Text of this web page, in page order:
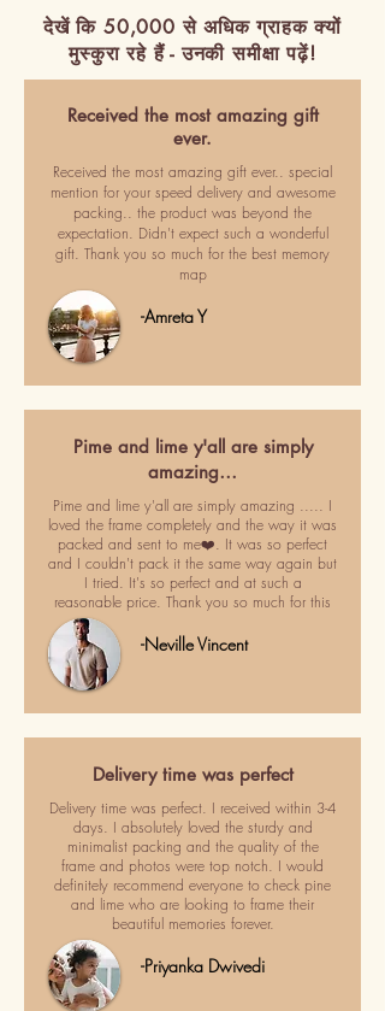
देखें कि 50,000 से अधिक ग्राहक क्यों
मुस्कुरा रहे हैं - उनकी समीक्षा पढ़ें!
Received the most amazing gift
ever.
Received the most amazing gift ever.. special
mention for your speed delivery and awesome
packing.. the product was beyond the
expectation. Didn't expect such a wonderful
gift. Thank you so much for the best memory
map
-Amreta Y
Pime and lime y'all are simply
amazing…
Pime and lime y'all are simply amazing ..... I
loved the frame completely and the way it was
packed and sent to me❤️. It was so perfect
and I couldn't pack it the same way again but
I tried. It's so perfect and at such a
reasonable price. Thank you so much for this
-Neville Vincent
Delivery time was perfect
Delivery time was perfect. I received within 3-4
days. I absolutely loved the sturdy and
minimalist packing and the quality of the
frame and photos were top notch. I would
definitely recommend everyone to check pine
and lime who are looking to frame their
beautiful memories forever.
-Priyanka Dwivedi